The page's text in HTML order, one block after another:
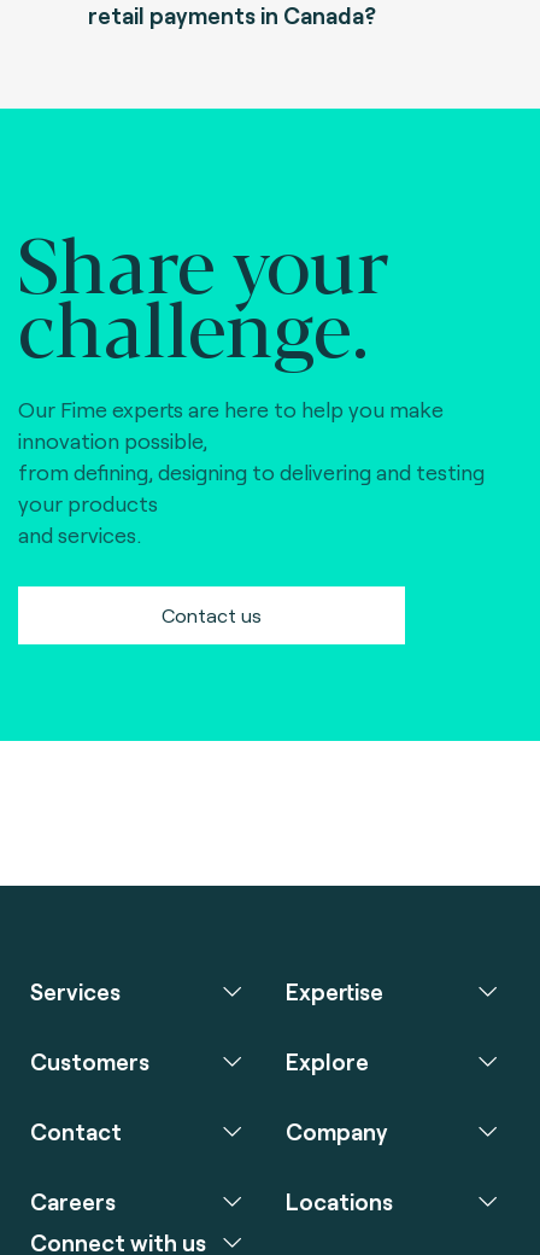
retail payments in Canada?
Share your
challenge.
Our Fime experts are here to help you make
innovation possible,
from defining, designing to delivering and testing
your products
and services.
Contact us
Services Expertise
Customers Explore
Contact Company
Careers
Connect with us
Locations